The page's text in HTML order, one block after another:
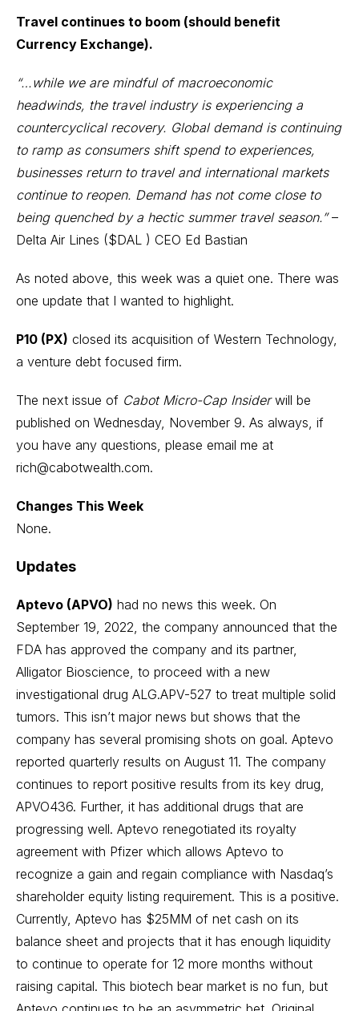
Travel continues to boom (should benefit
Currency Exchange).
“…while we are mindful of macroeconomic
headwinds, the travel industry is experiencing a
countercyclical recovery. Global demand is continuing
to ramp as consumers shift spend to experiences,
businesses return to travel and international markets
continue to reopen. Demand has not come close to
being quenched by a hectic summer travel season.”–
Delta Air Lines ($DAL ) CEO Ed Bastian
As noted above, this week was a quiet one. There was
one update that I wanted to highlight.
P10 (PX) closed its acquisition of Western Technology,
a venture debt focused firm.
The next issue of Cabot Micro-Cap Insiderwill be
published on Wednesday, November 9. As always, if
you have any questions, please email me at
rich@cabotwealth.com.
Changes This Week
None.
Updates
Aptevo (APVO) had no news this week. On
September 19, 2022, the company announced that the
FDA has approved the company and its partner,
Alligator Bioscience, to proceed with a new
investigational drug ALG.APV-527 to treat multiple solid
tumors. This isn’t major news but shows that the
company has several promising shots on goal. Aptevo
reported quarterly results on August 11. The company
continues to report positive results from its key drug,
APVO436. Further, it has additional drugs that are
progressing well. Aptevo renegotiated its royalty
agreement with Pfizer which allows Aptevo to
recognize a gain and regain compliance with Nasdaq’s
shareholder equity listing requirement. This is a positive.
Currently, Aptevo has $25MM of net cash on its
balance sheet and projects that it has enough liquidity
to continue to operate for 12 more months without
raising capital. This biotech bear market is no fun, but